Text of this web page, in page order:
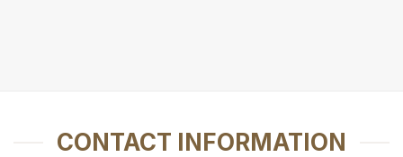
CONTACT INFORMATION